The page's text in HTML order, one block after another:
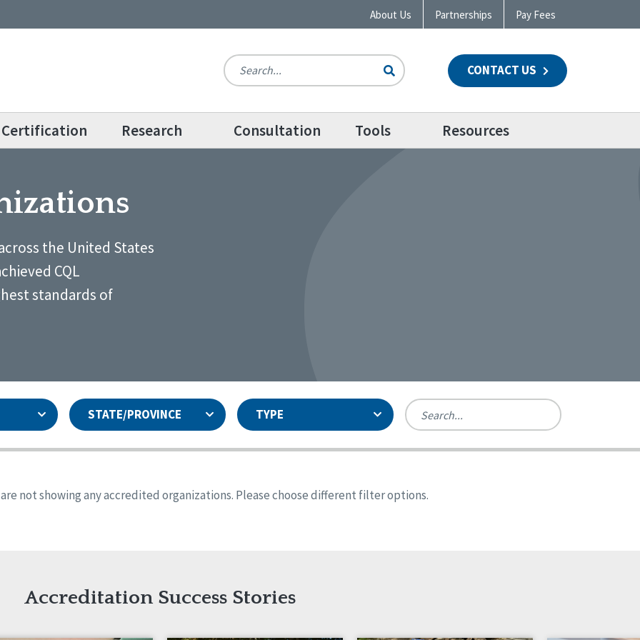
About Us Partnerships Pay Fees
CONTACT US
Certification Research Consultation Tools Resources
the United States
CQL
standards of
STATE/PROVINCE TYPE
Colorado
Georgia
Iowa
Kansas
not showing any accredited organizations. Please choose different filter options.
Accreditation Success Stories